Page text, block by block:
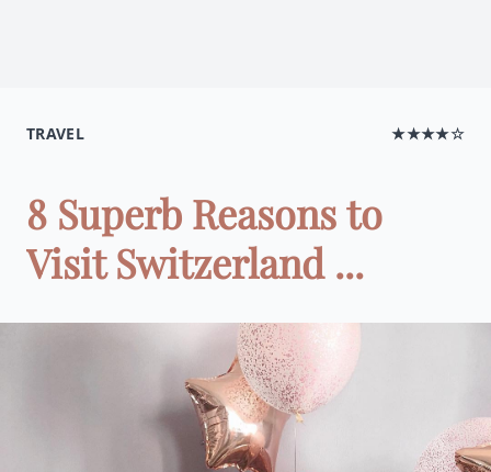
TRAVEL ★★★★☆
8 Superb Reasons to
Visit Switzerland ...